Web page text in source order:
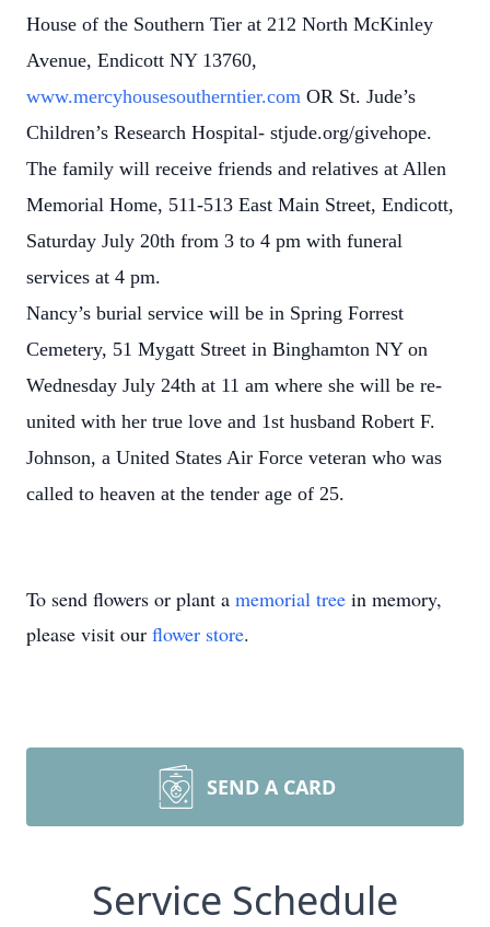
House of the Southern Tier at 212 North McKinley
Avenue, Endicott NY 13760,
www.mercyhousesoutherntier.com OR St. Jude’s
Children’s Research Hospital- stjude.org/givehope.
The family will receive friends and relatives at Allen
Memorial Home, 511-513 East Main Street, Endicott,
Saturday July 20th from 3 to 4 pm with funeral
services at 4 pm.
Nancy’s burial service will be in Spring Forrest
Cemetery, 51 Mygatt Street in Binghamton NY on
Wednesday July 24th at 11 am where she will be re-
united with her true love and 1st husband Robert F.
Johnson, a United States Air Force veteran who was
called to heaven at the tender age of 25.
To send flowers or plant a memorial tree in memory,
please visit our flower store.
SEND A CARD
Service Schedule